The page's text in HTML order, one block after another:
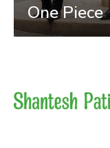
One Piece